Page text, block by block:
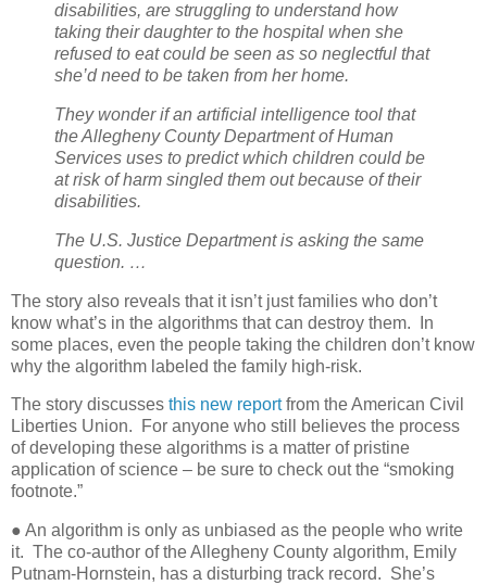
disabilities, are struggling to understand how
taking their daughter to the hospital when she
refused to eat could be seen as so neglectful that
she’d need to be taken from her home.
They wonder if an artificial intelligence tool that
the Allegheny County Department of Human
Services uses to predict which children could be
at risk of harm singled them out because of their
disabilities.
The U.S. Justice Department is asking the same
question. …
The story also reveals that it isn’t just families who don’t
know what’s in the algorithms that can destroy them.
In
some places, even the people taking the children don’t know
why the algorithm labeled the family high-risk.
The story discusses this new reportfrom the American Civil
Liberties Union.
For anyone who still believes the process
of developing these algorithms is a matter of pristine
application of science – be sure to check out the “smoking
footnote.”
● An algorithm is only as unbiased as the people who write
it. The co-author of the Allegheny County algorithm, Emily
Putnam-Hornstein, has a disturbing track record. She’s